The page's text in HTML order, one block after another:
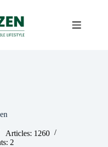
Articles: 1260
2